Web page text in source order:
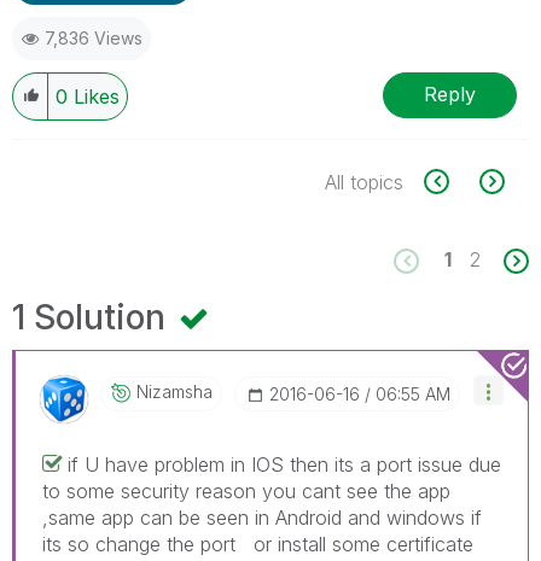
7,836 Views
0 Likes Reply
All topics
1 2
1 Solution
Nizamsha ‎2016-06-16 06:55 AM
if U have problem in IOS then its a port issue due
to some security reason you cant see the app
,same app can be seen in Android and windows if
its so change the port or install some certificate